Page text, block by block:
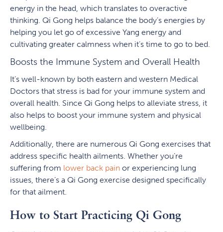
energy in the head, which translates to overactive
thinking. Qi Gong helps balance the body’s energies by
helping you let go of excessive Yang energy and
cultivating greater calmness when it’s time to go to bed.
Boosts the Immune System and Overall Health
It’s well-known by both eastern and western Medical
Doctors that stress is bad for your immune system and
overall health. Since Qi Gong helps to alleviate stress, it
also helps to boost your immune system and physical
wellbeing.
Additionally, there are numerous Qi Gong exercises that
address specific health ailments. Whether you’re
suffering from lower back pain or experiencing lung
issues, there’s a Qi Gong exercise designed specifically
for that ailment.
How to Start Practicing Qi Gong